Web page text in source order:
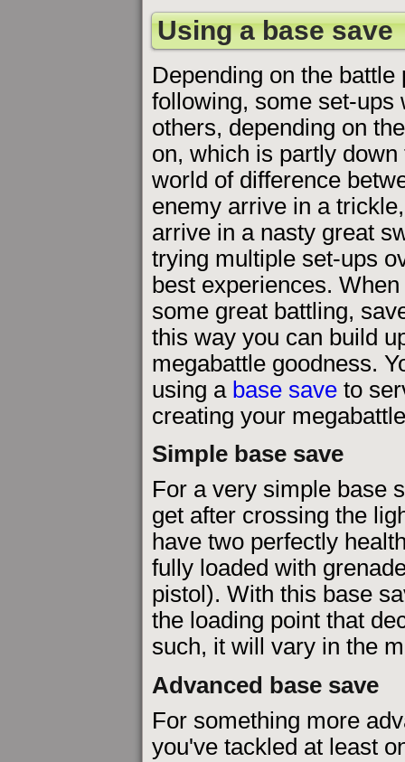
Using a base save
Depending on the
following, some set-ups
others, depending on
on, which is partly
world of difference
enemy arrive in a
arrive in a nasty great
trying multiple set-ups
best experiences.
some great battling,
this way you can build
megabattle goodness.
using a base save to
creating your
Simple base save
For a very simple base
get after crossing the
have two perfectly
fully loaded with
pistol). With this base
the loading point that
such, it will vary in the
Advanced base save
For something more
you've tackled at least